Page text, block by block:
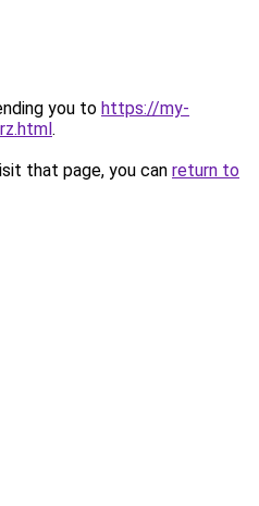
you to https://my-
.
that page, you can return to